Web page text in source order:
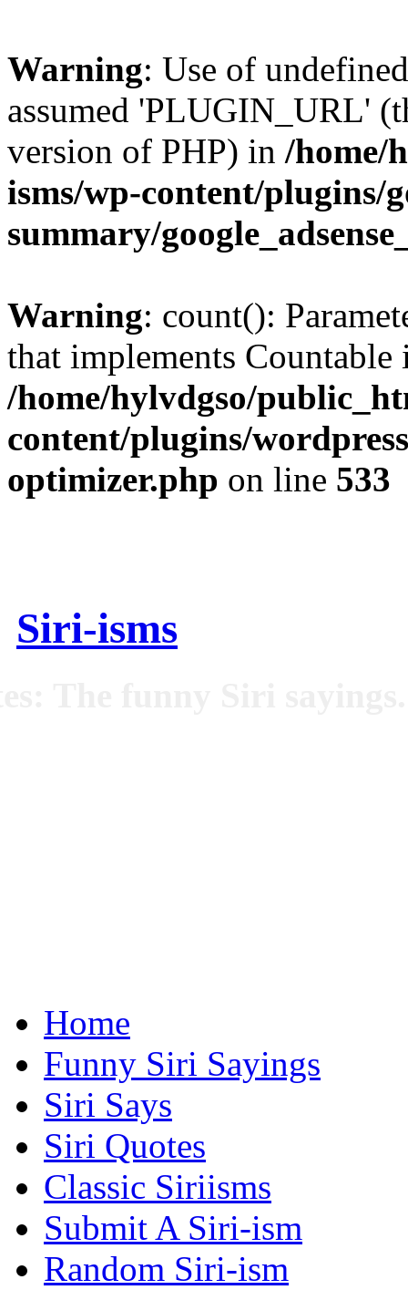
Warning: Use of
assumed 'PLUGIN_URL'
version of PHP) in /home/
isms/wp-content/plugins/
summary/
Warning: count():
that implements Countable
/home/hylvdgso/
content/plugins/
optimizer.php on line 533
Siri-isms
Home
Funny Siri Sayings
Siri Says
Siri Quotes
Classic Siriisms
Submit A Siri-ism
Random Siri-ism